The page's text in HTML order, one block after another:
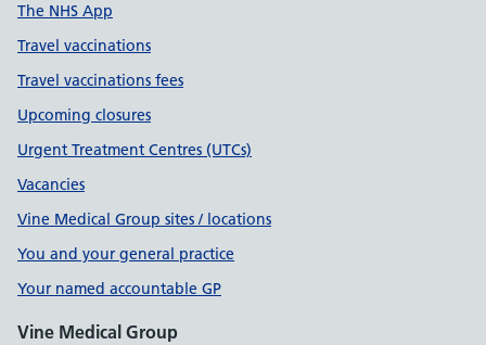
The NHS App
Travel vaccinations
Travel vaccinations fees
Upcoming closures
Urgent Treatment Centres (UTCs)
Vacancies
Vine Medical Group sites / locations
You and your general practice
Your named accountable GP
Vine Medical Group